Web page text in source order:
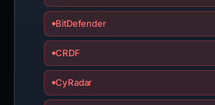
BitDefender
CRDF
CyRadar